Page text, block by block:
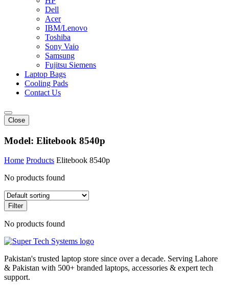
Dell
Acer
IBM/Lenovo
Toshiba
Sony Vaio
Samsung
Fujitsu Siemens
Laptop Bags
Cooling Pads
Contact Us
Close
Model: Elitebook 8540p
Home Products Elitebook 8540p
No products found
Filter
No products found
Pakistan's trusted laptop store since over a decade. Serving Lahore
& Pakistan with 500+ branded laptops, accessories & expert tech
support.